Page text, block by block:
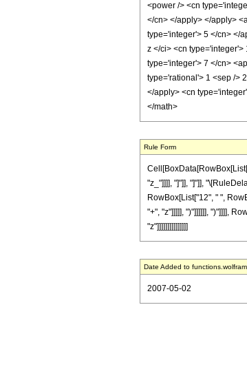
<power /> <cn
</cn> </apply> </apply>
type='integer'> 5 </cn> </
z </ci> <cn
type='integer'> 7 </cn>
type='rational'> 1 <sep />
</apply> <cn
</math>
Rule Form
"z_"]]]], "]"]], "]"]],
RowBox[List["12", " ",
"+", "z"]]]]], ")"]]]]]], ")"]]]],
"z"]]]]]]]]]]]]]]]
Date Added to
2007-05-02